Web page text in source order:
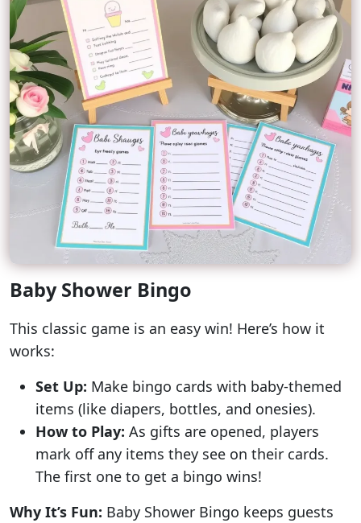
Baby Shower Bingo
This classic game is an easy win! Here’s how it
works:
Set Up: Make bingo cards with baby-themed
items (like diapers, bottles, and onesies).
How to Play: As gifts are opened, players
mark off any items they see on their cards.
The first one to get a bingo wins!
Why It’s Fun: Baby Shower Bingo keeps guests